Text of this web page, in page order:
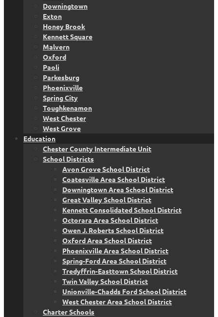
Downingtown
Exton
Honey Brook
Kennett Square
Malvern
Oxford
Paoli
Parkesburg
Phoenixville
Spring City
Toughkenamon
West Chester
West Grove
Education
Chester County Intermediate Unit
School Districts
Avon Grove School District
Coatesville Area School District
Downingtown Area School District
Great Valley School District
Kennett Consolidated School District
Octorara Area School District
Owen J. Roberts School District
Oxford Area School District
Phoenixville Area School District
Spring-Ford Area School District
Tredyffrin-Easttown School District
Twin Valley School District
Unionville-Chadds Ford School District
West Chester Area School District
Charter Schools